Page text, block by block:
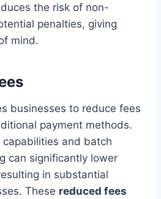
the risk of non-
penalties, giving
mind.
businesses to reduce fees
payment methods.
and batch
can significantly lower
in substantial
These reduced fees